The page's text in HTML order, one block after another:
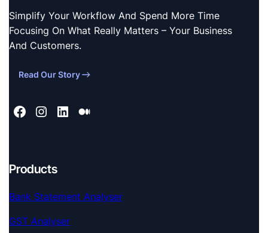
Simplify Your Workflow And Spend More Time
Focusing On What Really Matters – Your Business
And Customers.
Read Our Story
Products
Bank Statement Analyser
GST Analyser